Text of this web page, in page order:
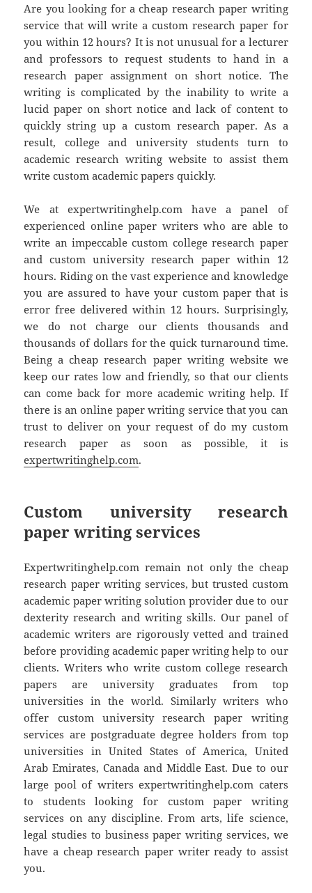
Are you looking for a cheap research paper writing
service that will write a custom research paper for
you within 12 hours? It is not unusual for a lecturer
and professors to request students to hand in a
research paper assignment on short notice. The
writing is complicated by the inability to write a
lucid paper on short notice and lack of content to
quickly string up a custom research paper. As a
result, college and university students turn to
academic research writing website to assist them
write custom academic papers quickly.
We at expertwritinghelp.com have a panel of
experienced online paper writers who are able to
write an impeccable custom college research paper
and custom university research paper within 12
hours. Riding on the vast experience and knowledge
you are assured to have your custom paper that is
error free delivered within 12 hours. Surprisingly,
we do not charge our clients thousands and
thousands of dollars for the quick turnaround time.
Being a cheap research paper writing website we
keep our rates low and friendly, so that our clients
can come back for more academic writing help. If
there is an online paper writing service that you can
trust to deliver on your request of do my custom
research paper as soon as possible, it is
expertwritinghelp.com.
Custom university research
paper writing services
Expertwritinghelp.com remain not only the cheap
research paper writing services, but trusted custom
academic paper writing solution provider due to our
dexterity research and writing skills. Our panel of
academic writers are rigorously vetted and trained
before providing academic paper writing help to our
clients. Writers who write custom college research
papers are university graduates from top
universities in the world. Similarly writers who
offer custom university research paper writing
services are postgraduate degree holders from top
universities in United States of America, United
Arab Emirates, Canada and Middle East. Due to our
large pool of writers expertwritinghelp.com caters
to students looking for custom paper writing
services on any discipline. From arts, life science,
legal studies to business paper writing services, we
have a cheap research paper writer ready to assist
you.